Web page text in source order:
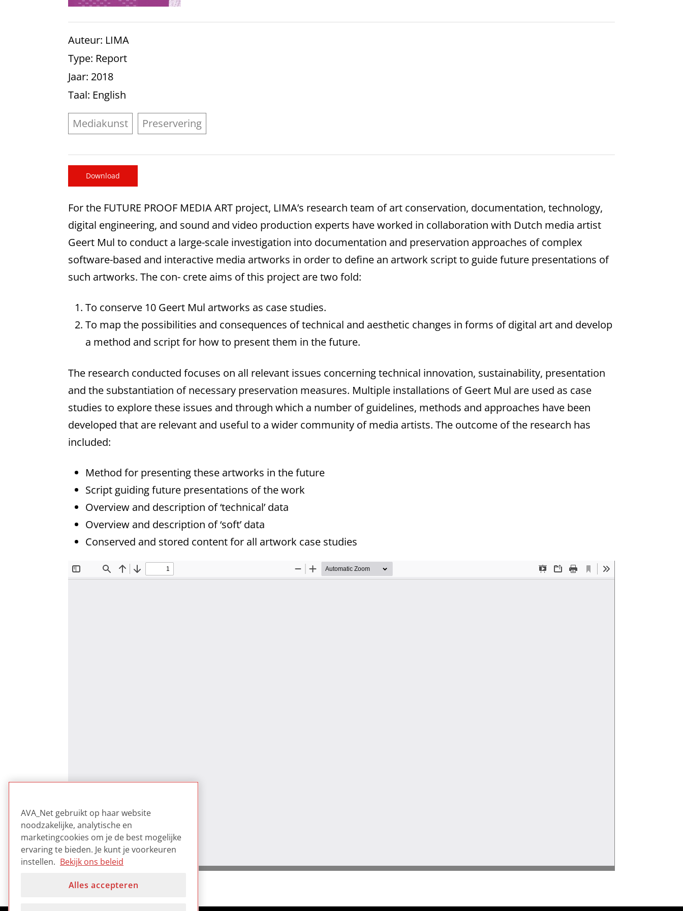
Auteur: LIMA
Type: Report
Jaar: 2018
Taal: English
Mediakunst Preservering
Download
For the FUTURE PROOF MEDIA ART project, LIMA’s research team of art conservation, documentation, technology,
digital engineering, and sound and video production experts have worked in collaboration with Dutch media artist
Geert Mul to conduct a large-scale investigation into documentation and preservation approaches of complex
software-based and interactive media artworks in order to define an artwork script to guide future presentations of
such artworks. The con- crete aims of this project are two fold:
To conserve 10 Geert Mul artworks as case studies.
To map the possibilities and consequences of technical and aesthetic changes in forms of digital art and develop
a method and script for how to present them in the future.
The research conducted focuses on all relevant issues concerning technical innovation, sustainability, presentation
and the substantiation of necessary preservation measures. Multiple installations of Geert Mul are used as case
studies to explore these issues and through which a number of guidelines, methods and approaches have been
developed that are relevant and useful to a wider community of media artists. The outcome of the research has
included:
Method for presenting these artworks in the future
Script guiding future presentations of the work
Overview and description of ‘technical’ data
Overview and description of ‘soft’ data
Conserved and stored content for all artwork case studies
AVA_Net gebruikt op haar website
noodzakelijke, analytische en
marketingcookies om je de best mogelijke
ervaring te bieden. Je kunt je voorkeuren
instellen. Bekijk ons beleid
Alles accepteren